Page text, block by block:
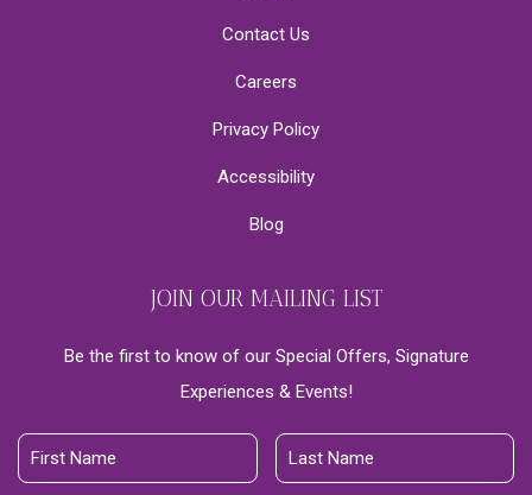
Contact Us
Careers
Privacy Policy
Accessibility
Blog
JOIN OUR MAILING LIST
Be the first to know of our Special Offers, Signature
Experiences & Events!
First
Name
Last
Name